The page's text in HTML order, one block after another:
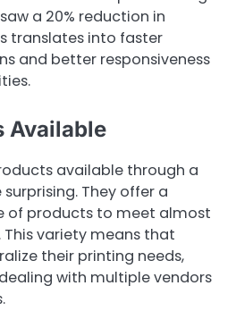
a 20% reduction in
translates into faster
and better responsiveness
Available
available through a
surprising. They offer a
of products to meet almost
This variety means that
their printing needs,
with multiple vendors